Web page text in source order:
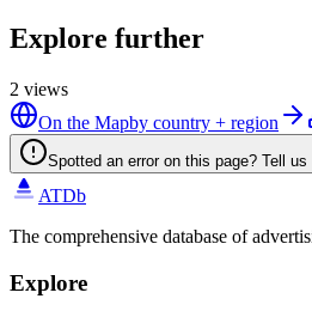
Explore further
2 views
On the Mapby country + region
Spotted an error on this page? Tell us
ATDb
The comprehensive database of
Explore